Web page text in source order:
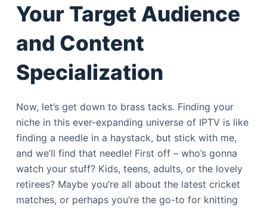
Your Target Audience
and Content
Specialization
Now, let’s get down to brass tacks. Finding your
niche in this ever-expanding universe of IPTV is like
finding a needle in a haystack, but stick with me,
and we’ll find that needle! First off – who’s gonna
watch your stuff? Kids, teens, adults, or the lovely
retirees? Maybe you’re all about the latest cricket
matches, or perhaps you’re the go-to for knitting